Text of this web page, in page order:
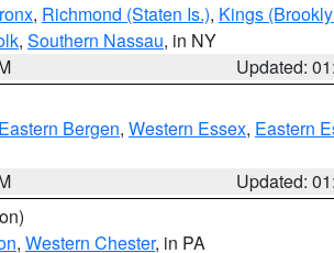
, Richmond (Staten Is.), Kings
, Southern Nassau, in NY
Updated:
Eastern Bergen, Western Essex, Eastern
Updated:
, Western Chester, in PA